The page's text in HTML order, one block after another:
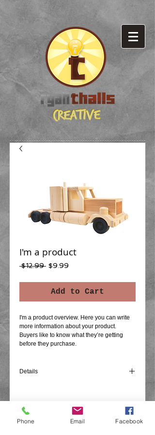
I'm a product
$12.99 Regular
$9.99
Add to Cart
I'm a product overview. Here you can write
more information about your product.
Buyers like to know what they’re getting
before they purchase.
Details
sizing, material, care instructions and
cleaning instructions.
Phone Email Facebook